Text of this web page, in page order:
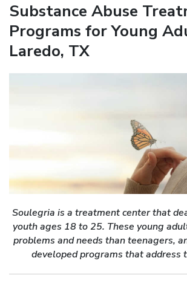
Substance Abuse
Programs for Young
Laredo, TX
Soulegria is a treatment center that
youth ages 18 to 25. These young
problems and needs than teenagers,
developed programs that address